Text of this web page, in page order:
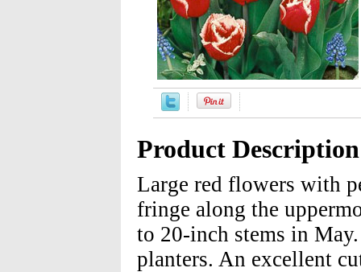
Product Description
Large red flowers with
fringe along the
to 20-inch stems in
planters. An excellent